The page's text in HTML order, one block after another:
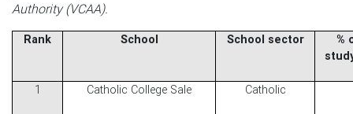
Authority (VCAA).
Rank School School sector
%
1 Catholic College Sale Catholic